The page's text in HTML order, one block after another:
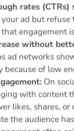
rates
your ad but refuse
engagement
without
ad networks
because of low
On
with content
likes, shares,
the audience